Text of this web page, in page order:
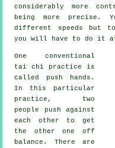
considerably more
being more
different
speeds but to
you will have to do it
One conventional
tai chi practice is
called push hands .
In this particular
practice, two
people push against
each other to get
the other one off
balance . There are